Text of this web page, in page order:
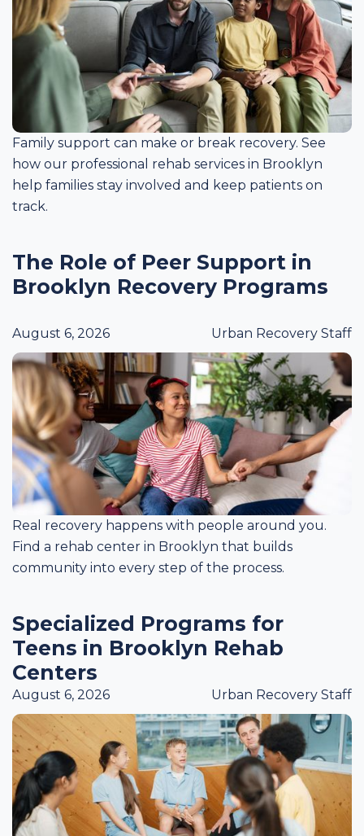
Family support can make or break recovery. See
how our professional rehab services in Brooklyn
help families stay involved and keep patients on
track.
The Role of Peer Support in
Brooklyn Recovery Programs
August 6, 2026 Urban Recovery Staff
Real recovery happens with people around you.
Find a rehab center in Brooklyn that builds
community into every step of the process.
Specialized Programs for
Teens in Brooklyn Rehab
Centers
August 6, 2026 Urban Recovery Staff